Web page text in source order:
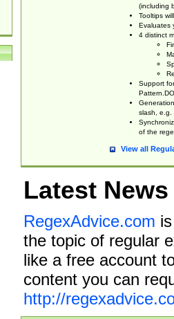
(including
Tooltips
Evaluates
4 distinct
Support
slash, e.g.
of the
View all
Latest News
RegexAdvice.com
the topic of regular
like a free account
content you can
http://